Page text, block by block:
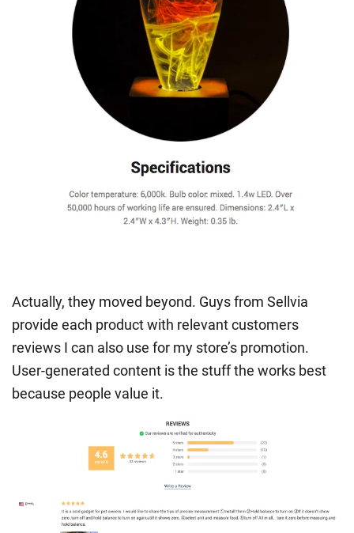
Actually, they moved beyond. Guys from Sellvia
provide each product with relevant customers
reviews I can also use for my store’s promotion.
User-generated content is the stuff the works best
because people value it.